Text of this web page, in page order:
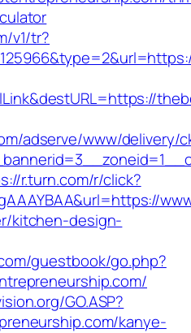
v1/tr?
adserve/www/delivery/
r.turn.com/r/click?
kitchen-design-
guestbook/go.php?
GO.ASP?
kanye-